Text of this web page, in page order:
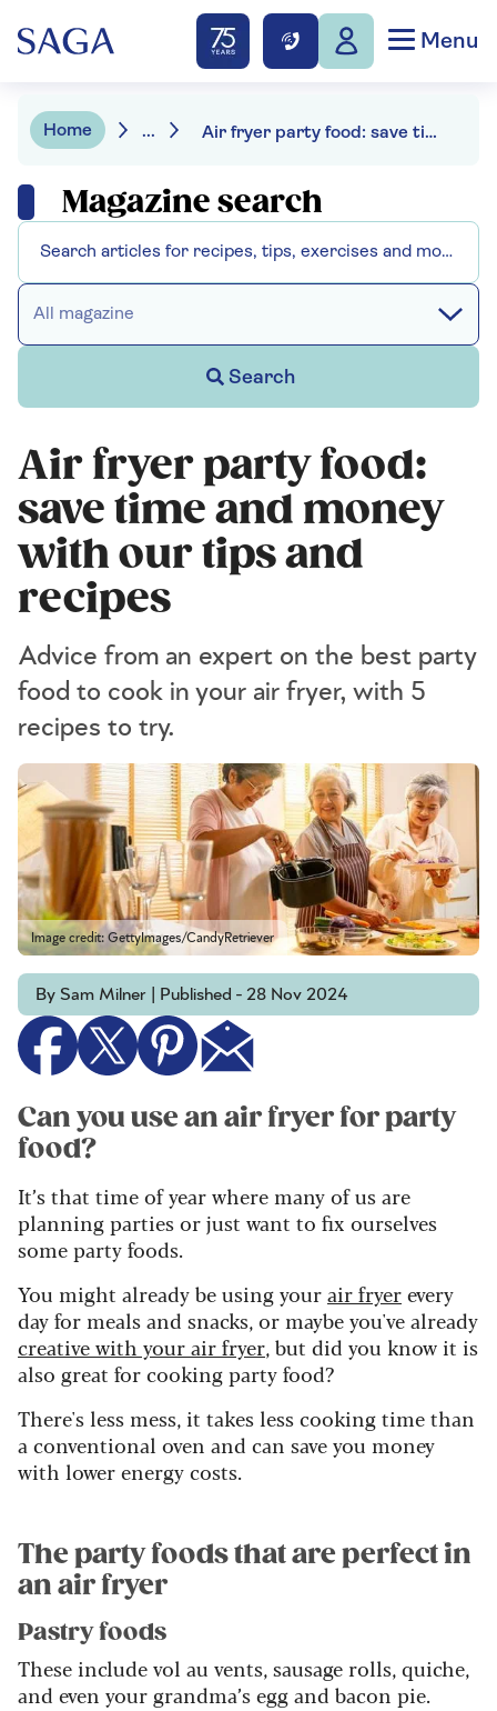
Menu
Home ... Air fryer party food: save time and money with our tips and recipes
Magazine search
All magazine
Search
Air fryer party food:
save time and money
with our tips and
recipes
Advice from an expert on the best party
food to cook in your air fryer, with 5
recipes to try.
Image credit: GettyImages/CandyRetriever
By Sam Milner | Published - 28 Nov 2024
Can you use an air fryer for party
food?
It’s that time of year where many of us are
planning parties or just want to fix ourselves
some party foods.
You might already be using yourair fryerevery
day for meals and snacks, or maybe you've already
creative with your air fryer, but did you know it is
also great for cooking party food?
There's less mess, it takes less cooking time than
a conventional oven and can save you money
with lower energy costs.
The party foods that are perfect in
an air fryer
Pastry foods
These include vol au vents, sausage rolls, quiche,
and even your grandma’s egg and bacon pie.